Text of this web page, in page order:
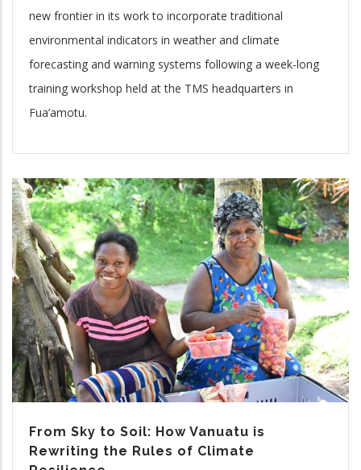
new frontier in its work to incorporate traditional
environmental indicators in weather and climate
forecasting and warning systems following a week-long
training workshop held at the TMS headquarters in
Fua’amotu.
From Sky to Soil: How Vanuatu is
Rewriting the Rules of Climate